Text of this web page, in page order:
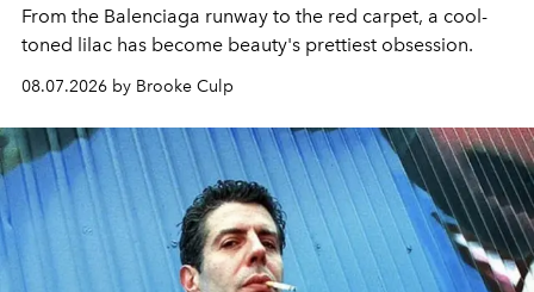
From the Balenciaga runway to the red carpet, a cool-
toned lilac has become beauty's prettiest obsession.
08.07.2026 by Brooke Culp